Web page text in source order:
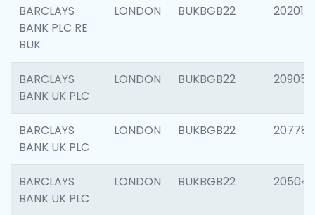
BARCLAYS
BANK PLC RE
BUK
LONDON BUKBGB22 202015
BARCLAYS
BANK UK PLC
LONDON BUKBGB22 209056
BARCLAYS
BANK UK PLC
LONDON BUKBGB22 207785
BARCLAYS
BANK UK PLC
LONDON BUKBGB22 205040